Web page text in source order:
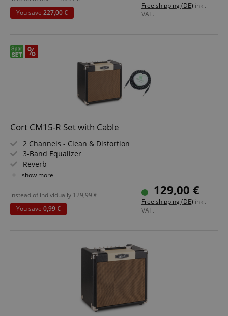
Free shipping (DE) inkl.
VAT.
You save 227,00 €
Cort CM15-R Set with Cable
2 Channels - Clean & Distortion
3-Band Equalizer
Reverb
15 Watt (RMS) Power
Includes Textile Jack Cable
show more
129,00 €
Free shipping (DE) inkl.
VAT.
instead of individually 129,99 €
You save 0,99 €